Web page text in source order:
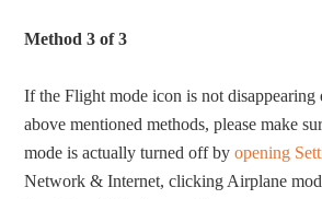
Method 3 of 3
If the Flight mode icon is not disappearing
above mentioned methods, please make
mode is actually turned off byopening
Network & Internet, clicking Airplane